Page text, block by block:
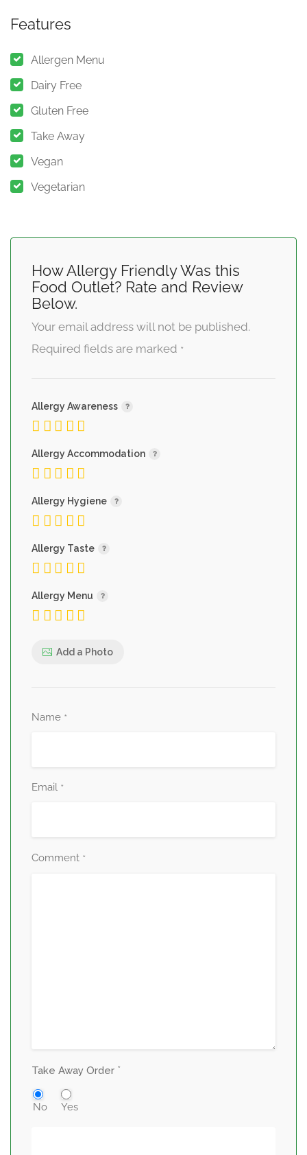
Features
Allergen Menu
Dairy Free
Gluten Free
Take Away
Vegan
Vegetarian
How Allergy Friendly Was this
Food Outlet? Rate and Review
Below.
Your email address will not be published.
Required fields are marked *
Allergy Awareness
Allergy Accommodation
Allergy Hygiene
Allergy Taste
Allergy Menu
Add a Photo
Name *
Email *
Comment *
Take Away Order *
No Yes